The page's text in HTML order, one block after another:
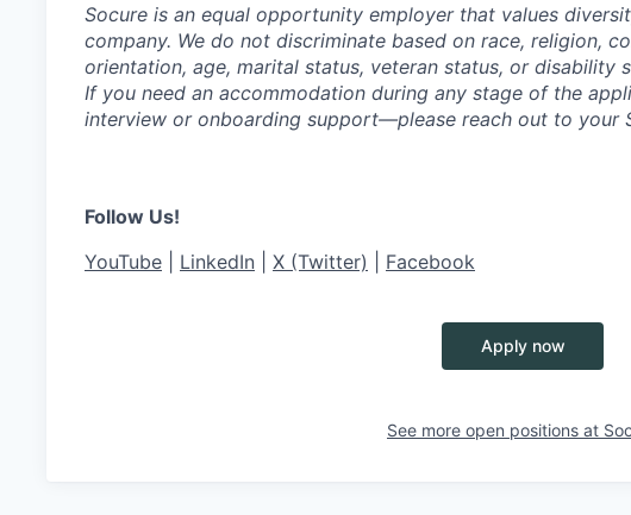
Socure is an equal opportunity employer that values
company. We do not discriminate based on race, religion,
orientation, age, marital status, veteran status, or disability
If you need an accommodation during any stage of the
interview or onboarding support—please reach out to your
Follow Us!
YouTube
LinkedIn X (Twitter) Facebook
Apply now
See more open positions at